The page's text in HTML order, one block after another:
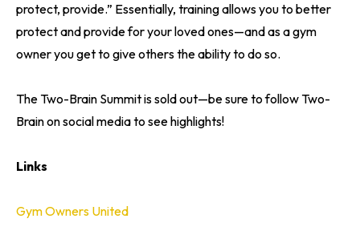
protect, provide.” Essentially, training allows you to better
protect and provide for your loved ones—and as a gym
owner you get to give others the ability to do so.
The Two-Brain Summit is sold out—be sure to follow Two-
Brain on social media to see highlights!
Links
Gym Owners United